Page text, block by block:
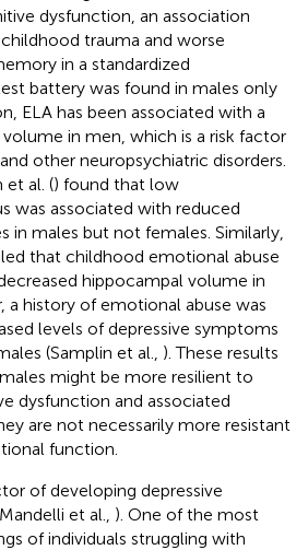
dysfunction, an association
trauma and worse
in a standardized
battery was found in males only
ELA has been associated with a
in men, which is a risk factor
other neuropsychiatric disorders.
et al. () found that low
was associated with reduced
in males but not females. Similarly,
that childhood emotional abuse
hippocampal volume in
a history of emotional abuse was
levels of depressive symptoms
(Samplin et al., ). These results
might be more resilient to
dysfunction and associated
are not necessarily more resistant
function.
of developing depressive
et al., ). One of the most
of individuals struggling with